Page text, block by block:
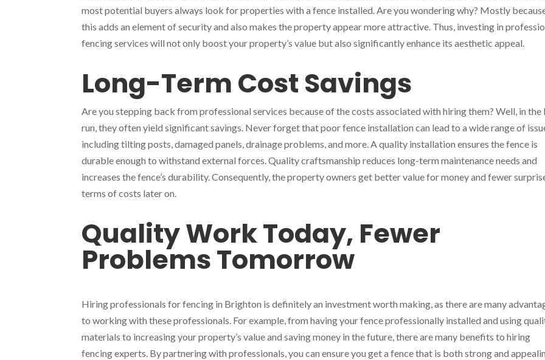
most potential buyers always look for properties with a fence installed. Are you wondering why? Mostly
this adds an element of security and also makes the property appear more attractive. Thus, investing in
fencing services will not only boost your property’s value but also significantly enhance its aesthetic appeal.
Long-Term Cost Savings
Are you stepping back from professional services because of the costs associated with hiring them? Well, in the
run, they often yield significant savings. Never forget that poor fence installation can lead to a wide range of
including tilting posts, damaged panels, drainage problems, and more. A quality installation ensures the fence is
durable enough to withstand external forces. Quality craftsmanship reduces long-term maintenance needs and
increases the fence’s durability. Consequently, the property owners get better value for money and fewer
terms of costs later on.
Quality Work Today, Fewer
Problems Tomorrow
Hiring professionals for fencing in Brighton is definitely an investment worth making, as there are many
to working with these professionals. For example, from having your fence professionally installed and using
materials to increasing your property’s value and saving money in the future, there are many benefits to hiring
fencing experts. By partnering with professionals, you can ensure you get a fence that is both strong and